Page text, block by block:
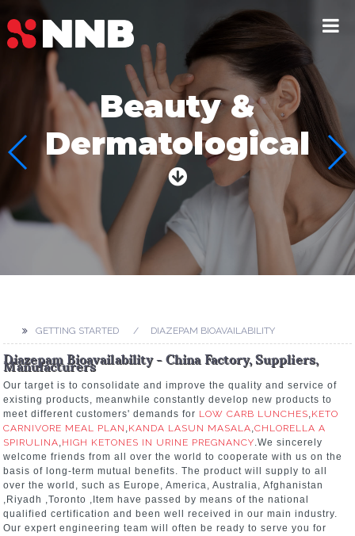
Beauty &
Dermatological
GETTING STARTED DIAZEPAM BIOAVAILABILITY
Diazepam Bioavailability - China Factory, Suppliers,
Manufacturers
Our target is to consolidate and improve the quality and service of
existing products, meanwhile constantly develop new products to
meet different customers' demands for LOW CARB LUNCHES,KETO
CARNIVORE MEAL PLAN ,KANDA LASUN MASALA,CHLORELLA A
SPIRULINA,HIGH KETONES IN URINE PREGNANCY.We sincerely
welcome friends from all over the world to cooperate with us on the
basis of long-term mutual benefits. The product will supply to all
over the world, such as Europe, America, Australia, Afghanistan
,Riyadh ,Toronto ,Item have passed by means of the national
qualified certification and been well received in our main industry.
Our expert engineering team will often be ready to serve you for